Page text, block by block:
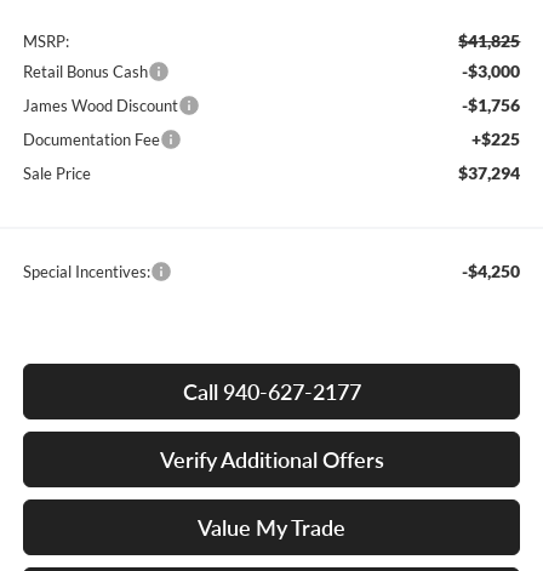
MSRP: $41,825
Retail Bonus Cash -$3,000
James Wood Discount -$1,756
Documentation Fee +$225
Sale Price $37,294
Special Incentives: -$4,250
Call 940-627-2177
Verify Additional Offers
Value My Trade